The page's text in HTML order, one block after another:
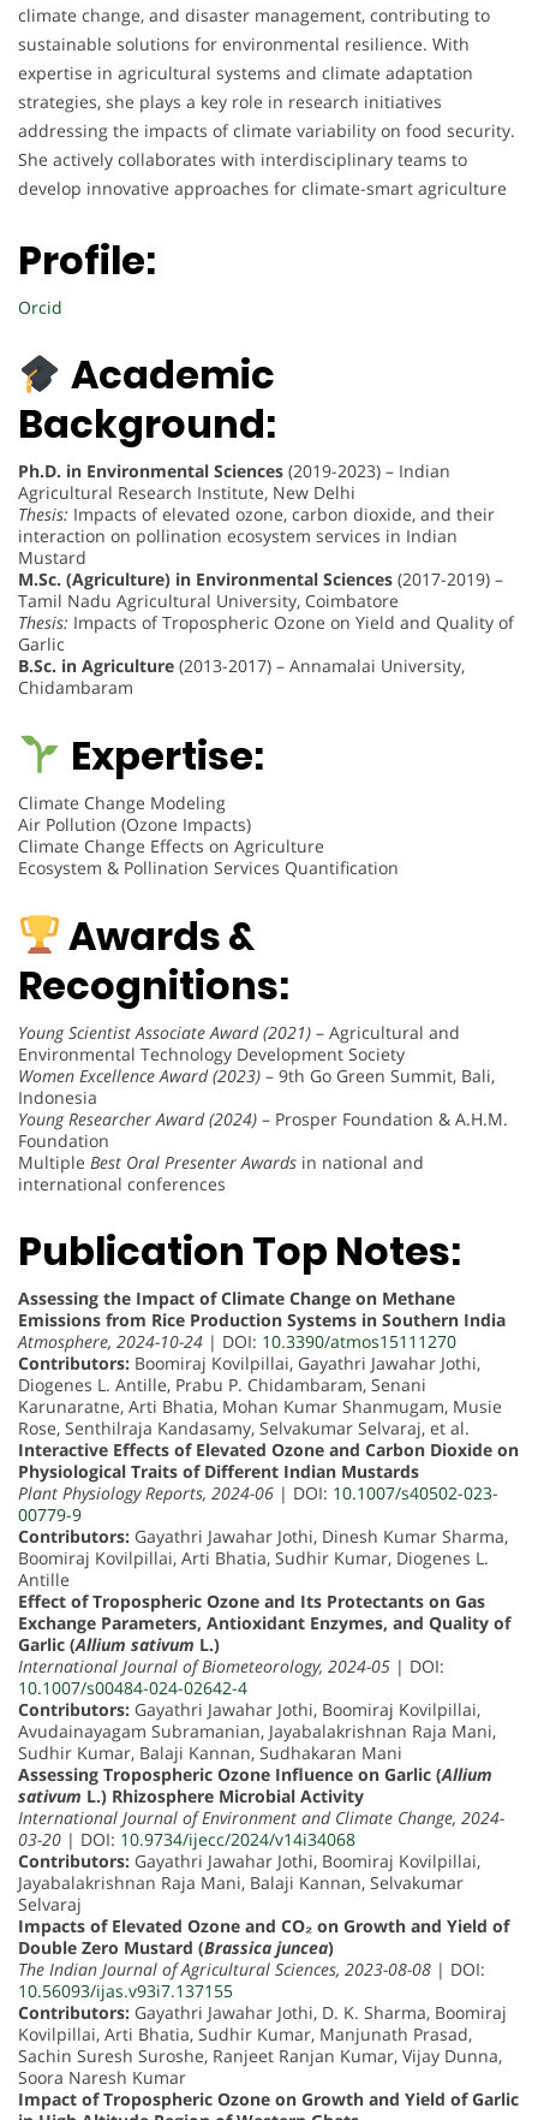
climate change, and disaster management, contributing to
sustainable solutions for environmental resilience. With
expertise in agricultural systems and climate adaptation
strategies, she plays a key role in research initiatives
addressing the impacts of climate variability on food security.
She actively collaborates with interdisciplinary teams to
develop innovative approaches for climate-smart agriculture
Profile:
Orcid
Academic
Background:
Ph.D. in Environmental Sciences (2019-2023) – Indian
Agricultural Research Institute, New Delhi
Thesis: Impacts of elevated ozone, carbon dioxide, and their
interaction on pollination ecosystem services in Indian
Mustard
M.Sc. (Agriculture) in Environmental Sciences (2017-2019) –
Tamil Nadu Agricultural University, Coimbatore
Thesis: Impacts of Tropospheric Ozone on Yield and Quality of
Garlic
B.Sc. in Agriculture (2013-2017) – Annamalai University,
Chidambaram
Expertise:
Climate Change Modeling
Air Pollution (Ozone Impacts)
Climate Change Effects on Agriculture
Ecosystem & Pollination Services Quantification
Awards &
Recognitions:
Young Scientist Associate Award (2021) – Agricultural and
Environmental Technology Development Society
Women Excellence Award (2023) – 9th Go Green Summit, Bali,
Indonesia
Young Researcher Award (2024) – Prosper Foundation & A.H.M.
Foundation
Multiple Best Oral Presenter Awards in national and
international conferences
Publication Top Notes:
Assessing the Impact of Climate Change on Methane
Emissions from Rice Production Systems in Southern India
Atmosphere, 2024-10-24 | DOI: 10.3390/atmos15111270
Contributors: Boomiraj Kovilpillai, Gayathri Jawahar Jothi,
Diogenes L. Antille, Prabu P. Chidambaram, Senani
Karunaratne, Arti Bhatia, Mohan Kumar Shanmugam, Musie
Rose, Senthilraja Kandasamy, Selvakumar Selvaraj, et al.
Interactive Effects of Elevated Ozone and Carbon Dioxide on
Physiological Traits of Different Indian Mustards
Plant Physiology Reports, 2024-06 | DOI: 10.1007/s40502-023-
00779-9
Contributors: Gayathri Jawahar Jothi, Dinesh Kumar Sharma,
Boomiraj Kovilpillai, Arti Bhatia, Sudhir Kumar, Diogenes L.
Antille
Effect of Tropospheric Ozone and Its Protectants on Gas
Exchange Parameters, Antioxidant Enzymes, and Quality of
Garlic (Allium sativum L.)
International Journal of Biometeorology, 2024-05 | DOI:
10.1007/s00484-024-02642-4
Contributors: Gayathri Jawahar Jothi, Boomiraj Kovilpillai,
Avudainayagam Subramanian, Jayabalakrishnan Raja Mani,
Sudhir Kumar, Balaji Kannan, Sudhakaran Mani
Assessing Tropospheric Ozone Influence on Garlic (Allium
sativum L.) Rhizosphere Microbial Activity
International Journal of Environment and Climate Change, 2024-
03-20 | DOI: 10.9734/ijecc/2024/v14i34068
Contributors: Gayathri Jawahar Jothi, Boomiraj Kovilpillai,
Jayabalakrishnan Raja Mani, Balaji Kannan, Selvakumar
Selvaraj
Impacts of Elevated Ozone and CO₂ on Growth and Yield of
Double Zero Mustard (Brassica juncea)
The Indian Journal of Agricultural Sciences, 2023-08-08 | DOI:
10.56093/ijas.v93i7.137155
Contributors: Gayathri Jawahar Jothi, D. K. Sharma, Boomiraj
Kovilpillai, Arti Bhatia, Sudhir Kumar, Manjunath Prasad,
Sachin Suresh Suroshe, Ranjeet Ranjan Kumar, Vijay Dunna,
Soora Naresh Kumar
Impact of Tropospheric Ozone on Growth and Yield of Garlic